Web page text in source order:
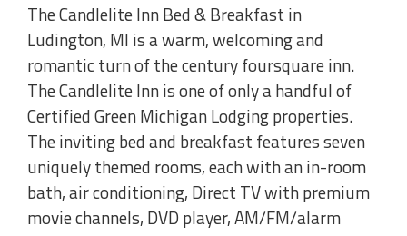
The Candlelite Inn Bed & Breakfast in
Ludington, MI is a warm, welcoming and
romantic turn of the century foursquare inn.
The Candlelite Inn is one of only a handful of
Certified Green Michigan Lodging properties.
The inviting bed and breakfast features seven
uniquely themed rooms, each with an in-room
bath, air conditioning, Direct TV with premium
movie channels, DVD player, AM/FM/alarm